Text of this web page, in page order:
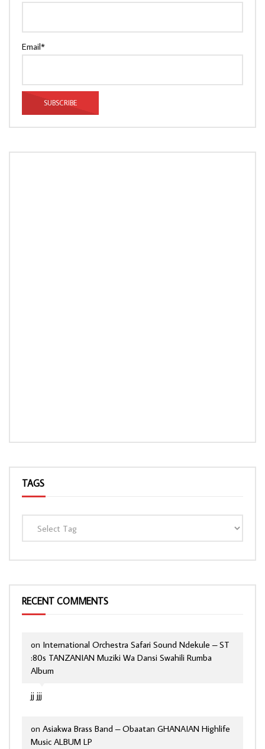
Email*
TAGS
RECENT COMMENTS
jj jjj
on International Orchestra Safari Sound Ndekule – ST
:80s TANZANIAN Muziki Wa Dansi Swahili Rumba
Album
on Asiakwa Brass Band – Obaatan GHANAIAN Highlife
Music ALBUM LP